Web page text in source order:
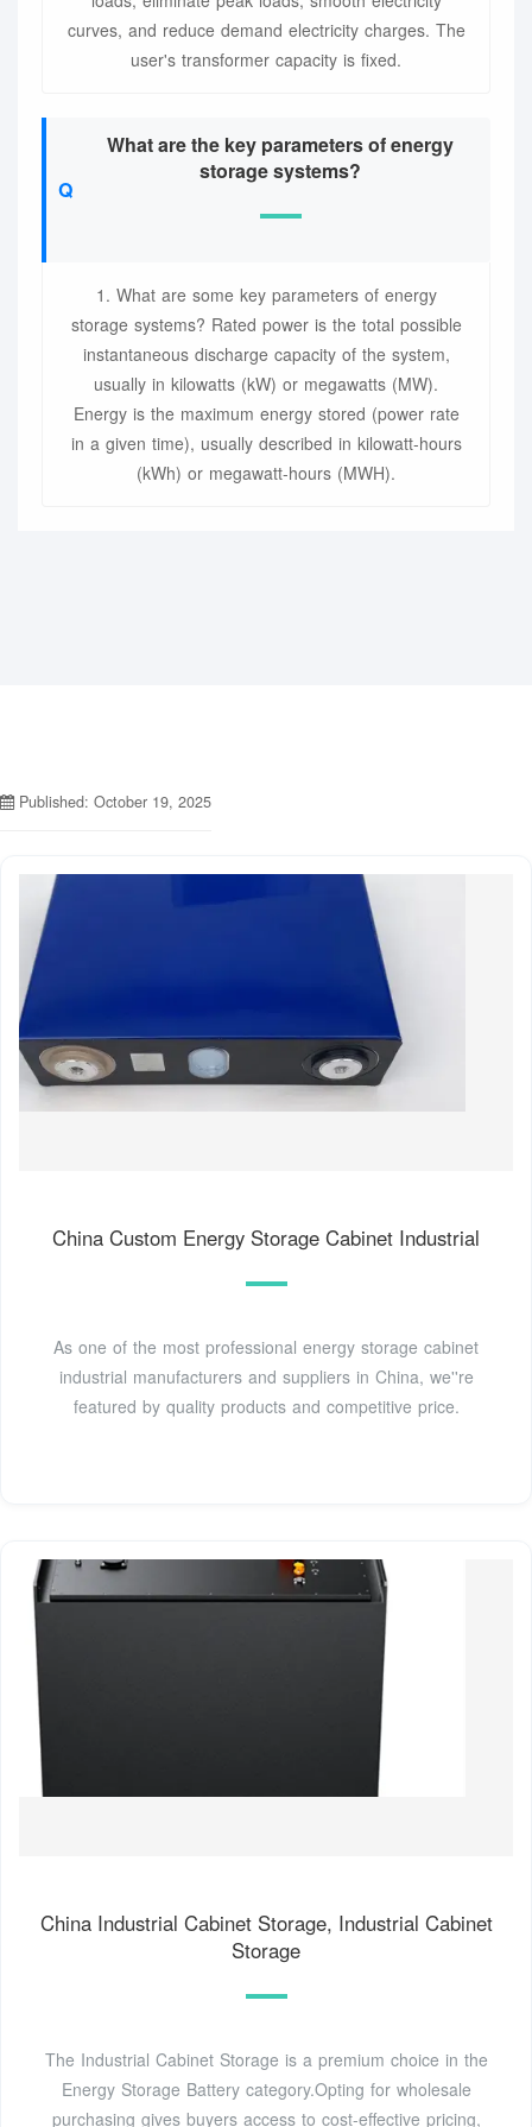
curves, and reduce demand electricity charges. The
user's transformer capacity is fixed.
What are the key parameters of energy
storage systems?
1. What are some key parameters of energy
storage systems? Rated power is the total possible
instantaneous discharge capacity of the system,
usually in kilowatts (kW) or megawatts (MW).
Energy is the maximum energy stored (power rate
in a given time), usually described in kilowatt-hours
(kWh) or megawatt-hours (MWH).
Published: October 19, 2025
China Custom Energy Storage Cabinet Industrial
As one of the most professional energy storage cabinet
industrial manufacturers and suppliers in China, we''re
featured by quality products and competitive price.
China Industrial Cabinet Storage, Industrial Cabinet
Storage
The Industrial Cabinet Storage is a premium choice in the
Energy Storage Battery category.Opting for wholesale
purchasing gives buyers access to cost-effective pricing,